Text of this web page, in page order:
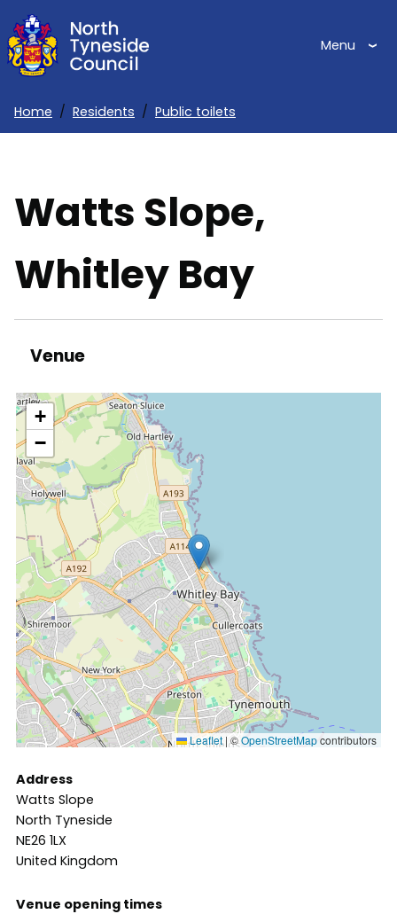
Skip
to
main
Menu
Home Residents Public toilets
Watts Slope,
Whitley Bay
Venue
location
+
−
Leaflet |©OpenStreetMapcontributors
Address
Watts Slope
North Tyneside
NE26 1LX
United Kingdom
Venue opening times